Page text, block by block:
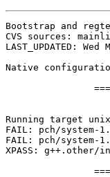
Bootstrap and
CVS sources:
LAST_UPDATED:
Native
Running target unix
FAIL: pch/system-
FAIL: pch/system-
XPASS: